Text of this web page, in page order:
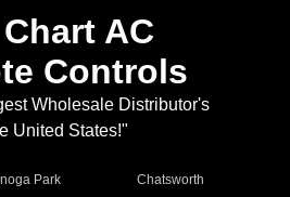
AC
Controls
Wholesale Distributor's
United States!"
Park
Chatsworth